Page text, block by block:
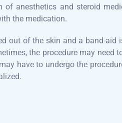
anesthetics and steroid
the medication.
out of the skin and a band-aid
the procedure may need
have to undergo the